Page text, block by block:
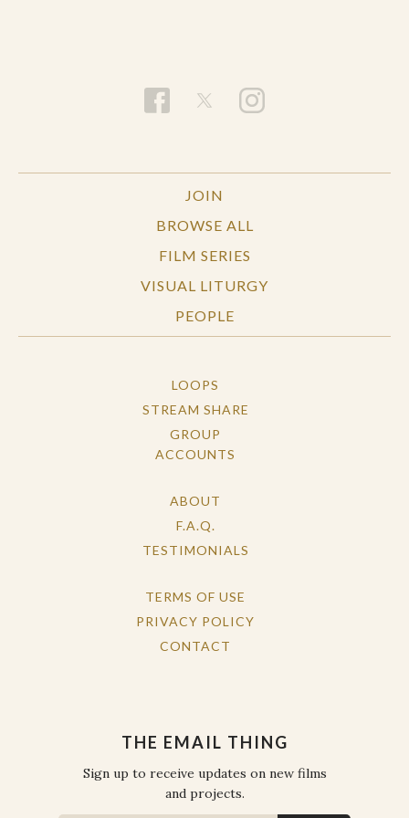
JOIN
BROWSE ALL
FILM SERIES
VISUAL LITURGY
PEOPLE
LOOPS
STREAM SHARE
GROUP
ACCOUNTS
ABOUT
F.A.Q.
TESTIMONIALS
TERMS OF USE
PRIVACY POLICY
CONTACT
THE EMAIL THING
Sign up to receive updates on new films
and projects.